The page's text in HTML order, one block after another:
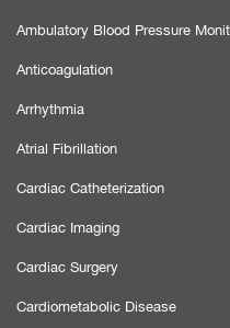
Ambulatory Blood Pressure
Anticoagulation
Arrhythmia
Atrial Fibrillation
Cardiac Catheterization
Cardiac Imaging
Cardiac Surgery
Cardiometabolic Disease